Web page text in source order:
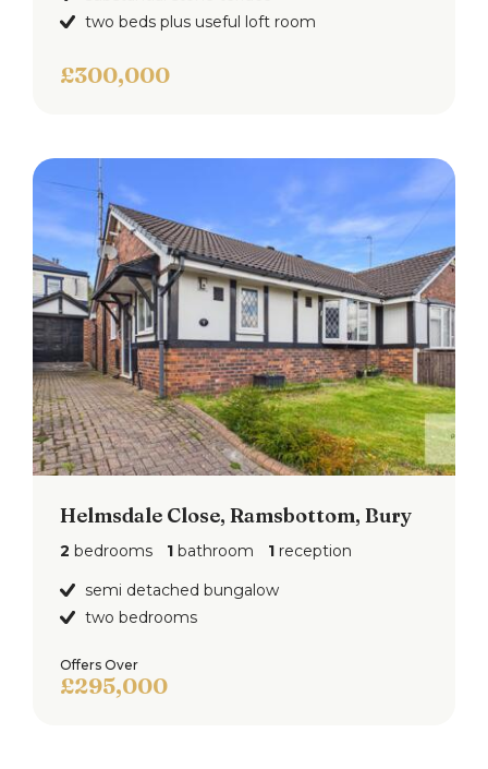
two beds plus useful loft room
£300,000
Helmsdale Close, Ramsbottom, Bury
2 bedrooms 1 bathroom 1 reception
semi detached bungalow
two bedrooms
Offers Over
£295,000